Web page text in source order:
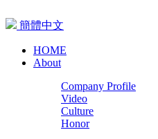
簡體中文
HOME
About
Company Profile
Video
Culture
Honor